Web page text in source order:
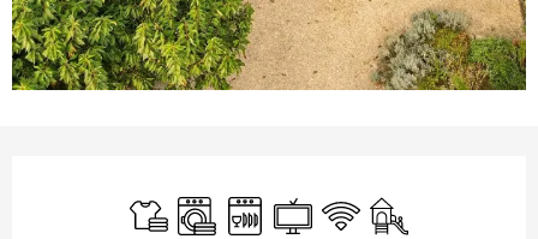
Sheets and linen
Washing machine
Dishwashers
Television
Wifi Children's games